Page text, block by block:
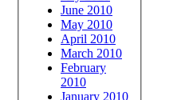
June 2010
May 2010
April 2010
March 2010
February
2010
January 2010